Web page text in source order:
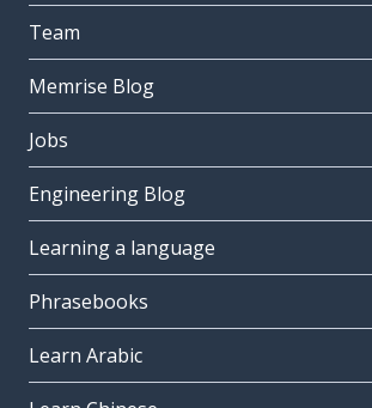
Team
Memrise Blog
Jobs
Engineering Blog
Learning a language
Phrasebooks
Learn Arabic